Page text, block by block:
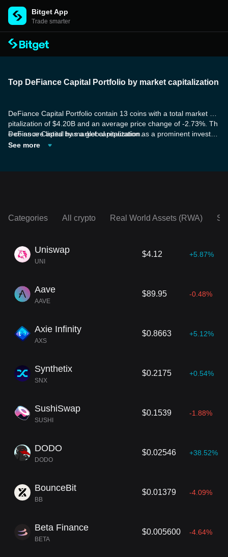
Bitget App
Trade smarter
Top DeFiance Capital Portfolio by market capitalization
DeFiance Capital Portfolio contain 13 coins with a total market ca
pitalization of $4.20B and an average price change of -2.73%. Th
e coins are listed by market capitalization.
DeFiance Capital has a global reputation as a prominent investm
ent firm focused on Web 3 and Crypto. They have a proven track
See more
Categories All crypto Real World Assets (RWA)
Uniswap
UNI
$4.12 +5.87%
Aave
AAVE
$89.95 -0.48%
Axie Infinity
AXS
$0.8663 +5.12%
Synthetix
SNX
$0.2175 +0.54%
SushiSwap
SUSHI
$0.1539 -1.88%
DODO
DODO
$0.02546 +38.52%
BounceBit
BB
$0.01379 -4.09%
Beta Finance
BETA
$0.005600 -4.64%